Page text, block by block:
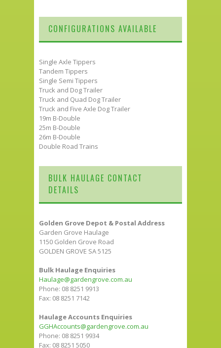
CONFIGURATIONS AVAILABLE
Single Axle Tippers
Tandem Tippers
Single Semi Tippers
Truck and Dog Trailer
Truck and Quad Dog Trailer
Truck and Five Axle Dog Trailer
19m B-Double
25m B-Double
26m B-Double
Double Road Trains
BULK HAULAGE CONTACT
DETAILS
Golden Grove Depot & Postal Address
Garden Grove Haulage
1150 Golden Grove Road
GOLDEN GROVE SA 5125
Bulk Haulage Enquiries
Haulage@gardengrove.com.au
Phone: 08 8251 9913
Fax: 08 8251 7142
Haulage Accounts Enquiries
GGHAccounts@gardengrove.com.au
Phone: 08 8251 9934
Fax: 08 8251 5050